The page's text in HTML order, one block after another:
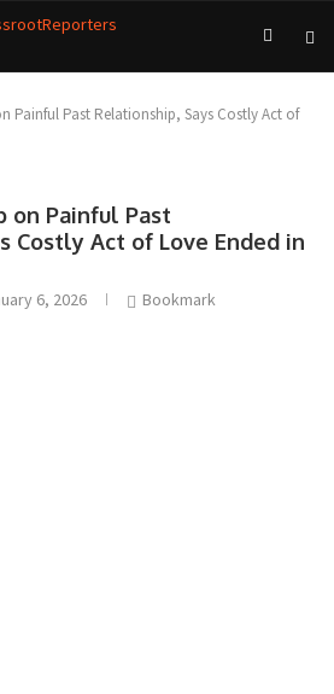
Painful Past Relationship, Says Costly Act of
on Painful Past
Costly Act of Love Ended in
6, 2026 Bookmark